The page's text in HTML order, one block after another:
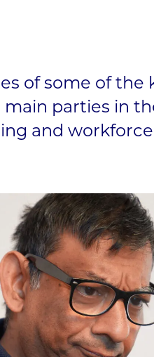
of some of the
parties in
and